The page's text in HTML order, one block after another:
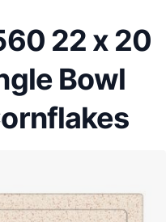
22 x 20
Bowl